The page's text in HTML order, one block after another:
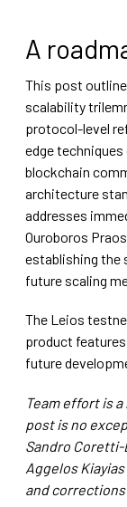
A
This post
scalability
protocol-level
edge techniques
blockchain
architecture
addresses
Ouroboros
establishing the
future scaling
The Leios
product
future
Team effort is
post is no
Sandro Coretti-
Aggelos
and